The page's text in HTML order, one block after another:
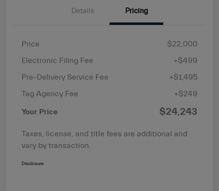
Details Pricing
Price
$22,000
Electronic Filing Fee
+$499
Pre-Delivery Service Fee
+$1,495
Tag Agency Fee
+$249
Your Price $24,243
Taxes, license, and title fees are additional and
vary by transaction.
Disclosure